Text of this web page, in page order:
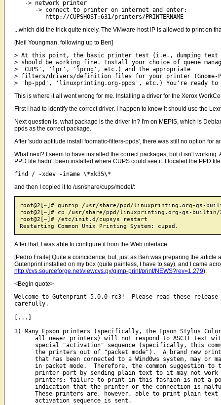
   -> network printer
      -> connect to printer on internet and enter:
...which did the trick quite nicely. The VMware-host IP is allowed to print on
[Neil Youngman, following up to Ben]
> At this point, the basic printer test (i.e., dumping text
> should be working fine. Install your choice of queue
> 'CUPS', 'lpr', 'lprng', etc.) and the appropriate
> filters/drivers/definition files for your printer (Gnome-
This is where it all went wrong for me. Installing a driver for the Xerox
First I had to identify the correct driver. I happen to know it should use the
Next question is, what package is the driver in? I'm on MEPIS, which is
ppds as the correct package.
After 'sudo aptitude install foomatic-filters-ppds', there was still no option for
What next? I seem to have installed the correct packages, but it isn't
PPD file hadn't been installed where CUPS could see it. I located the PPD
and then I copied it to /usr/share/cups/model/:
root@2[~]# gunzip /usr/share/ppd/linuxprinting.org-gs-
root@2[~]# cp /usr/share/ppd/linuxprinting.org-gs-builtin/
root@2[~]# /etc/init.d/cupsys restart
After that, I was able to configure it from the Web interface.
[Pedro Fraile] Quite a coincidence, but, just as Ben was preparing the
Gutenprint installed on my box (quite painless, I have to say), and I came
http://cvs.sourceforge.net/viewcvs.py/gimp-print/print/NEWS?rev=1.279):
<Begin quote>
Welcome to Gutenprint 5.0.0-rc3!  Please read these release
carefully.
[...]
3) Many Epson printers (specifically, the Epson Stylus Color
all newer printers) will not respond to ASCII text
special "activation" sequence (specifically, this
the printers out of "packet mode").  A brand new
that has been connected to a Wind0ws system, may or
in packet mode.  Therefore, the common suggestion to
printer port by sending plain text to it may not work
printers; failure to print in this fashion is not a
indication that the printer or the connection is
These printers are, however, able to print plain text
      activation sequence is sent.